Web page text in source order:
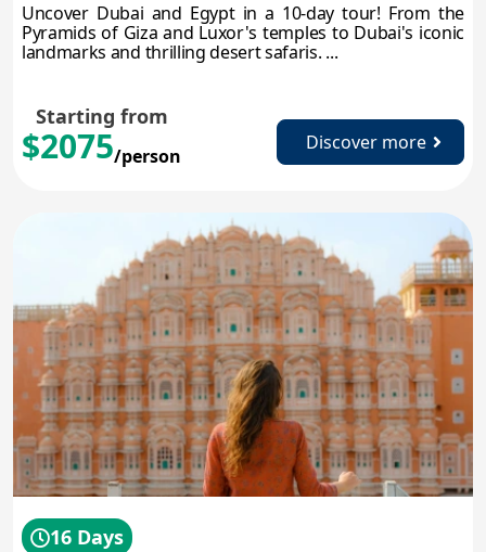
Uncover Dubai and Egypt in a 10-day tour! From the
Pyramids of Giza and Luxor's temples to Dubai's iconic
landmarks and thrilling desert safaris. ...
Starting from
$2075/person
Discover more
16 Days